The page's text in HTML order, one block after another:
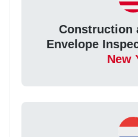
Construction
Envelope
New